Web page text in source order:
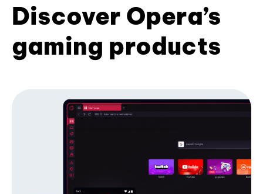
Discover Opera’s
gaming products